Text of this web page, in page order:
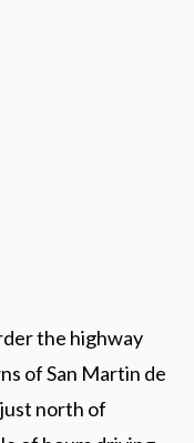
the highway
of San Martin de
north of